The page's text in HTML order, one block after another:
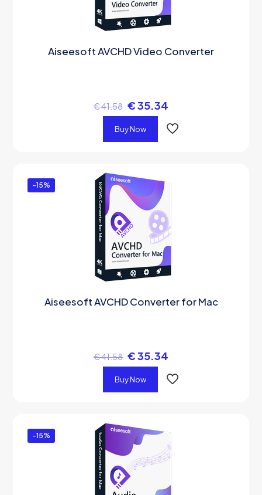
Aiseesoft AVCHD Video Converter
€41.58 €35.34
Buy Now
-15%
Aiseesoft AVCHD Converter for Mac
€41.58 €35.34
Buy Now
-15%